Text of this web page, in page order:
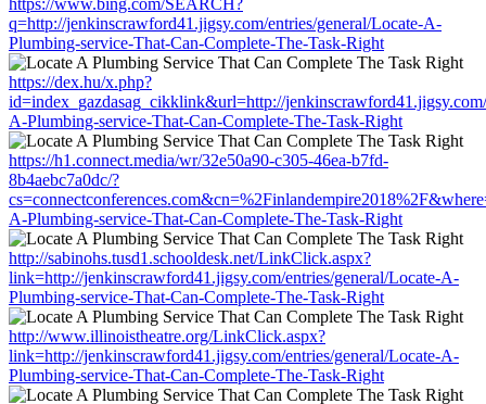
https://www.bing.com/SEARCH?
q=http://jenkinscrawford41.jigsy.com/entries/general/Locate-A-
Plumbing-service-That-Can-Complete-The-Task-Right
https://dex.hu/x.php?
id=index_gazdasag_cikklink&url=http://
A-Plumbing-service-That-Can-Complete-The-Task-Right
https://h1.connect.media/wr/32e50a90-c305-46ea-b7fd-
8b4aebc7a0dc/?
A-Plumbing-service-That-Can-Complete-The-Task-Right
http://sabinohs.tusd1.schooldesk.net/LinkClick.aspx?
link=http://jenkinscrawford41.jigsy.com/entries/general/Locate-A-
Plumbing-service-That-Can-Complete-The-Task-Right
http://www.illinoistheatre.org/LinkClick.aspx?
link=http://jenkinscrawford41.jigsy.com/entries/general/Locate-A-
Plumbing-service-That-Can-Complete-The-Task-Right